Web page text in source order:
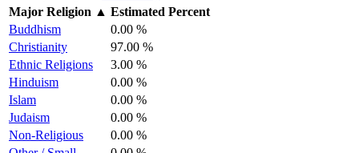
Major Religion ▲ Estimated Percent
Buddhism
0.00 %
Christianity
97.00 %
Ethnic Religions
3.00 %
Hinduism
0.00 %
Islam
0.00 %
Judaism
0.00 %
Non-Religious
0.00 %